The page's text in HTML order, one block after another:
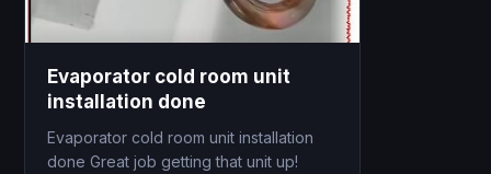
Evaporator cold room unit
installation done
Evaporator cold room unit installation
done Great job getting that unit up!